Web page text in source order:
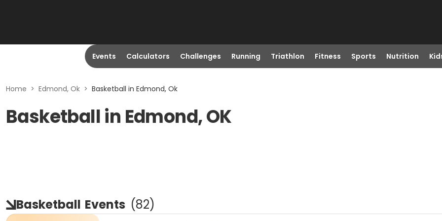
Events Calculators Challenges Running Triathlon Fitness Sports Nutrition
Home > Edmond, Ok > Basketball in Edmond, Ok
Basketball in Edmond, OK
Basketball Events (82)